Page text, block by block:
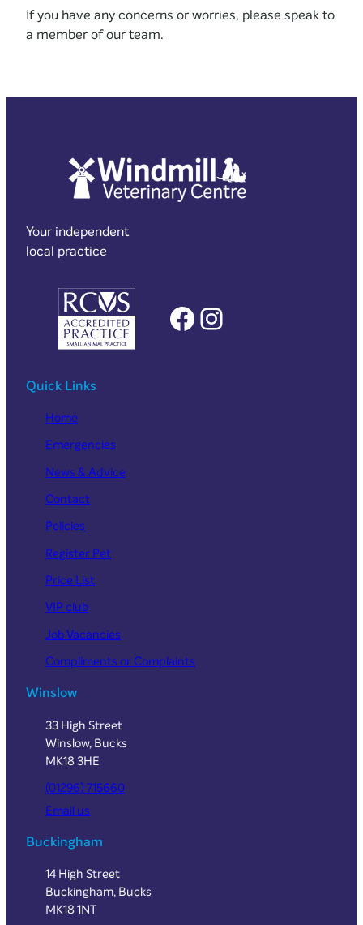
If you have any concerns or worries, please speak to
a member of our team.
Your independent
local practice
Facebook Instagram
Quick Links
Home
Emergencies
News & Advice
Contact
Policies
Register Pet
Price List
VIP club
Job Vacancies
Compliments or Complaints
Winslow
33 High Street
Winslow, Bucks
MK18 3HE
(01296) 715660
Email us
Buckingham
14 High Street
Buckingham, Bucks
MK18 1NT